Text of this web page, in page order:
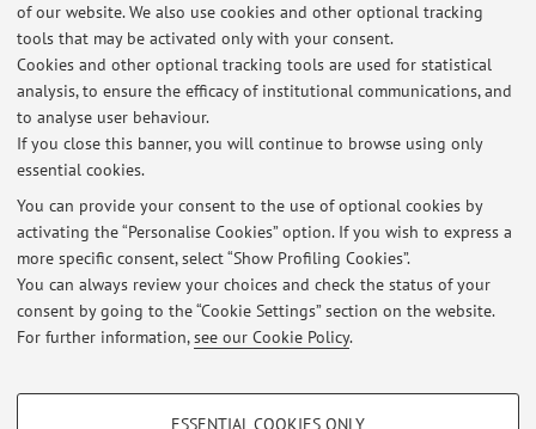
of our website. We also use cookies and other optional tracking
tools that may be activated only with your consent.
Cookies and other optional tracking tools are used for statistical
analysis, to ensure the efficacy of institutional communications, and
to analyse user behaviour.
If you close this banner, you will continue to browse using only
essential cookies.
You can provide your consent to the use of optional cookies by
activating the “Personalise Cookies” option. If you wish to express a
more specific consent, select “Show Profiling Cookies”.
You can always review your choices and check the status of your
consent by going to the “Cookie Settings” section on the website.
For further information,see our Cookie Policy.
PROFILING COOKIES - OPTIONAL
ESSENTIAL COOKIES ONLY
1 2 3
Publications prior to 2004
Latest news
At the moment no news are available.